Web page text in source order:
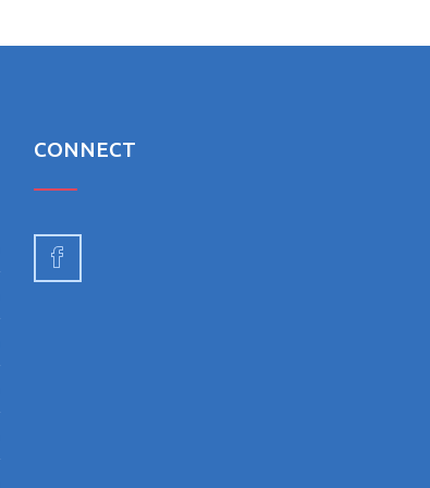
CONNECT